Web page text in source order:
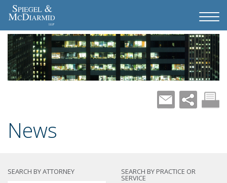
News
SEARCH BY ATTORNEY SEARCH BY PRACTICE OR
SERVICE